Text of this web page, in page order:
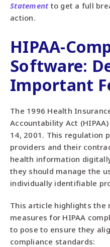
Statementto get a full
action.
HIPAA-
Software:
Important
The 1996 Health
Accountability Act
14, 2001. This regulation
providers and their
health information
they should manage the
individually identifiable
This article highlights the
measures for HIPAA
to pose to ensure they
compliance standards: